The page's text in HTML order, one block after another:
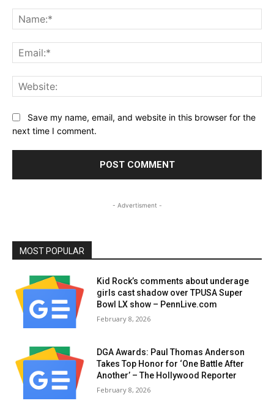
Save my name, email, and website in this browser for the
next time I comment.
- Advertisment -
MOST POPULAR
Kid Rock’s comments about underage
girls cast shadow over TPUSA Super
Bowl LX show – PennLive.com
February 8, 2026
DGA Awards: Paul Thomas Anderson
Takes Top Honor for ‘One Battle After
Another’ – The Hollywood Reporter
February 8, 2026